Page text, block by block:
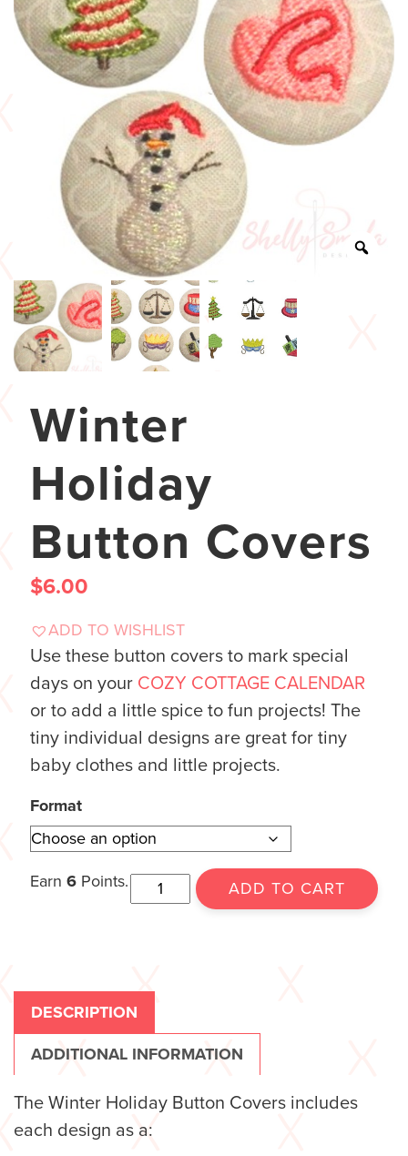
Winter
Holiday
Button Covers
$6.00
ADD TO WISHLIST
Use these button covers to mark special
days on your COZY COTTAGE CALENDAR
or to add a little spice to fun projects! The
tiny individual designs are great for tiny
baby clothes and little projects.
Format
Earn 6 Points. ADD TO CART
DESCRIPTION
ADDITIONAL INFORMATION
The Winter Holiday Button Covers includes
each design as a: